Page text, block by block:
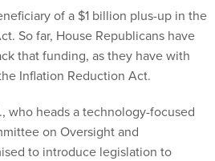
of a $1 billion plus-up in the
So far, House Republicans have
that funding, as they have with
Inflation Reduction Act.
who heads a technology-focused
on Oversight and
to introduce legislation to